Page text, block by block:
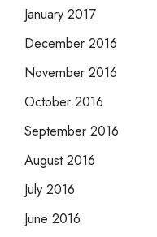
January 2017
December 2016
November 2016
October 2016
September 2016
August 2016
July 2016
June 2016